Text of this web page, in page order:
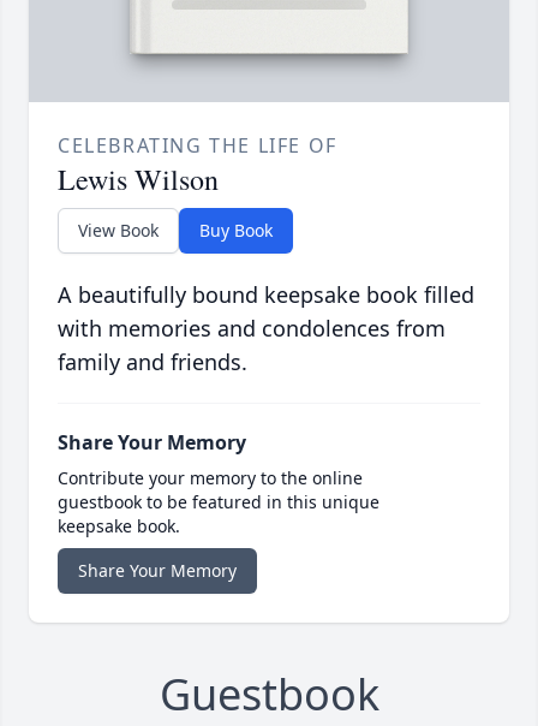
CELEBRATING THE LIFE OF
Lewis Wilson
View Book Buy Book
A beautifully bound keepsake book filled
with memories and condolences from
family and friends.
Share Your Memory
Contribute your memory to the online
guestbook to be featured in this unique
keepsake book.
Share Your Memory
Guestbook